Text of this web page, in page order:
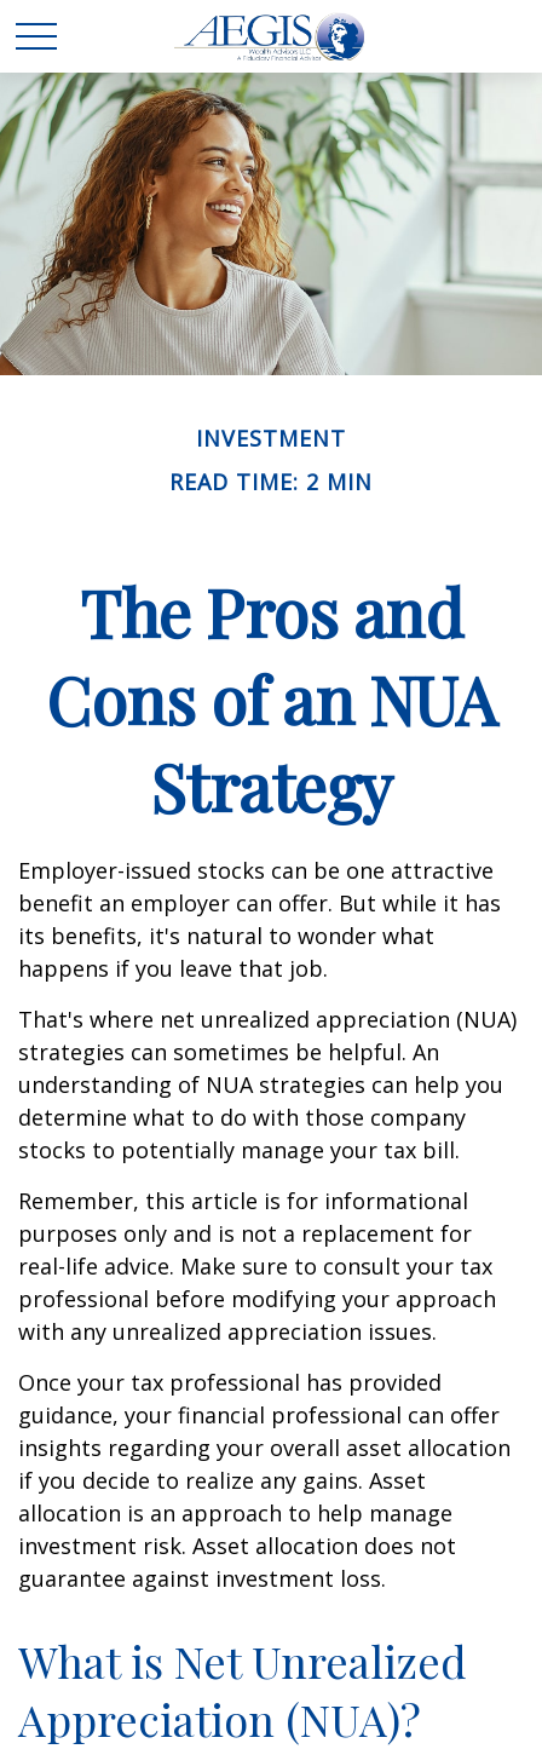
INVESTMENT
READ TIME: 2 MIN
The Pros and
Cons of an NUA
Strategy
Employer-issued stocks can be one attractive
benefit an employer can offer. But while it has
its benefits, it's natural to wonder what
happens if you leave that job.
That's where net unrealized appreciation (NUA)
strategies can sometimes be helpful. An
understanding of NUA strategies can help you
determine what to do with those company
stocks to potentially manage your tax bill.
Remember, this article is for informational
purposes only and is not a replacement for
real-life advice. Make sure to consult your tax
professional before modifying your approach
with any unrealized appreciation issues.
Once your tax professional has provided
guidance, your financial professional can offer
insights regarding your overall asset allocation
if you decide to realize any gains. Asset
allocation is an approach to help manage
investment risk. Asset allocation does not
guarantee against investment loss.
What is Net Unrealized
Appreciation (NUA)?